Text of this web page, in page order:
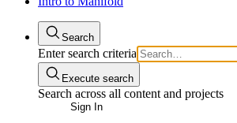
Search
Enter search criteria
Execute search
Search across all content and projects
Sign In